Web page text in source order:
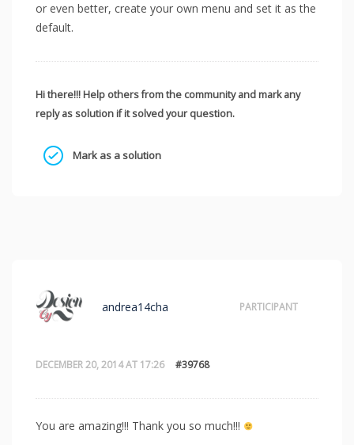
or even better, create your own menu and set it as the
default.
Hi there!!! Help others from the community and mark any
reply as solution if it solved your question.
Mark as a solution
DECEMBER 20, 2014 AT 17:26 #39768
andrea14cha PARTICIPANT
You are amazing!!! Thank you so much!!!